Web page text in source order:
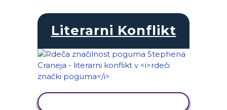
Literarni Konflikt